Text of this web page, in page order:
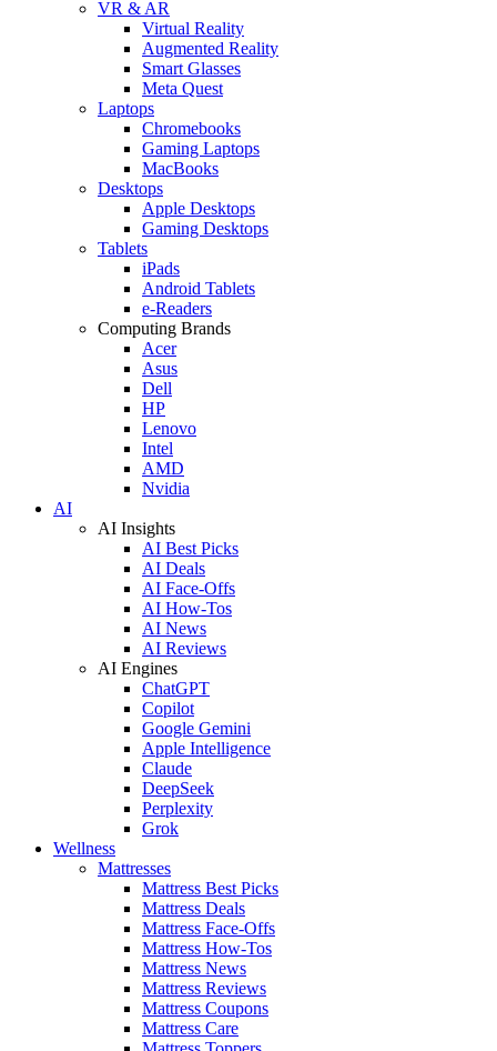
VR & AR
Virtual Reality
Augmented Reality
Smart Glasses
Meta Quest
Laptops
Chromebooks
Gaming Laptops
MacBooks
Desktops
Apple Desktops
Gaming Desktops
Tablets
iPads
Android Tablets
e-Readers
Computing Brands
Acer
Asus
Dell
HP
Lenovo
Intel
AMD
Nvidia
AI
AI Insights
AI Best Picks
AI Deals
AI Face-Offs
AI How-Tos
AI News
AI Reviews
AI Engines
ChatGPT
Copilot
Google Gemini
Apple Intelligence
Claude
DeepSeek
Perplexity
Grok
Wellness
Mattresses
Mattress Best Picks
Mattress Deals
Mattress Face-Offs
Mattress How-Tos
Mattress News
Mattress Reviews
Mattress Coupons
Mattress Care